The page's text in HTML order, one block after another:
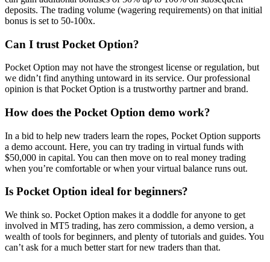
deposits. The trading volume (wagering requirements) on that initial
bonus is set to 50-100x.
Can I trust Pocket Option?
Pocket Option may not have the strongest license or regulation, but
we didn’t find anything untoward in its service. Our professional
opinion is that Pocket Option is a trustworthy partner and brand.
How does the Pocket Option demo work?
In a bid to help new traders learn the ropes, Pocket Option supports
a demo account. Here, you can try trading in virtual funds with
$50,000 in capital. You can then move on to real money trading
when you’re comfortable or when your virtual balance runs out.
Is Pocket Option ideal for beginners?
We think so. Pocket Option makes it a doddle for anyone to get
involved in MT5 trading, has zero commission, a demo version, a
wealth of tools for beginners, and plenty of tutorials and guides. You
can’t ask for a much better start for new traders than that.